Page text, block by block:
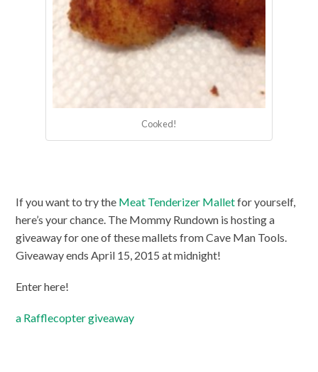
Cooked!
If you want to try the Meat Tenderizer Malletfor yourself,
here’s your chance. The Mommy Rundown is hosting a
giveaway for one of these mallets from Cave Man Tools.
Giveaway ends April 15, 2015 at midnight!
Enter here!
a Rafflecopter giveaway